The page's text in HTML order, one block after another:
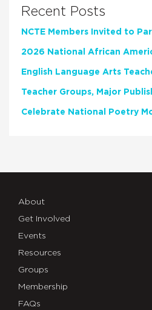
Recent Posts
About
Get Involved
Events
Resources
Groups
Membership
FAQs